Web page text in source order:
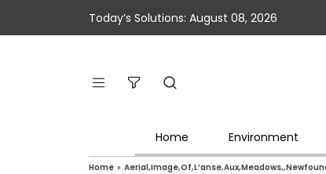
Today’s Solutions: August 08, 2026
Home Environment
Home »